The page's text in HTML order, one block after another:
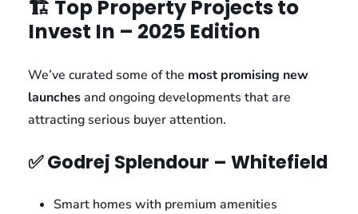
🏗️ Top Property Projects to
Invest In – 2025 Edition
We’ve curated some of the most promising new
launchesand ongoing developments that are
attracting serious buyer attention.
✅ Godrej Splendour – Whitefield
Smart homes with premium amenities